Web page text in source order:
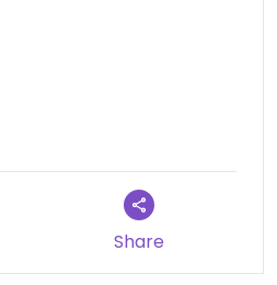
review on 2024-06-01
Share